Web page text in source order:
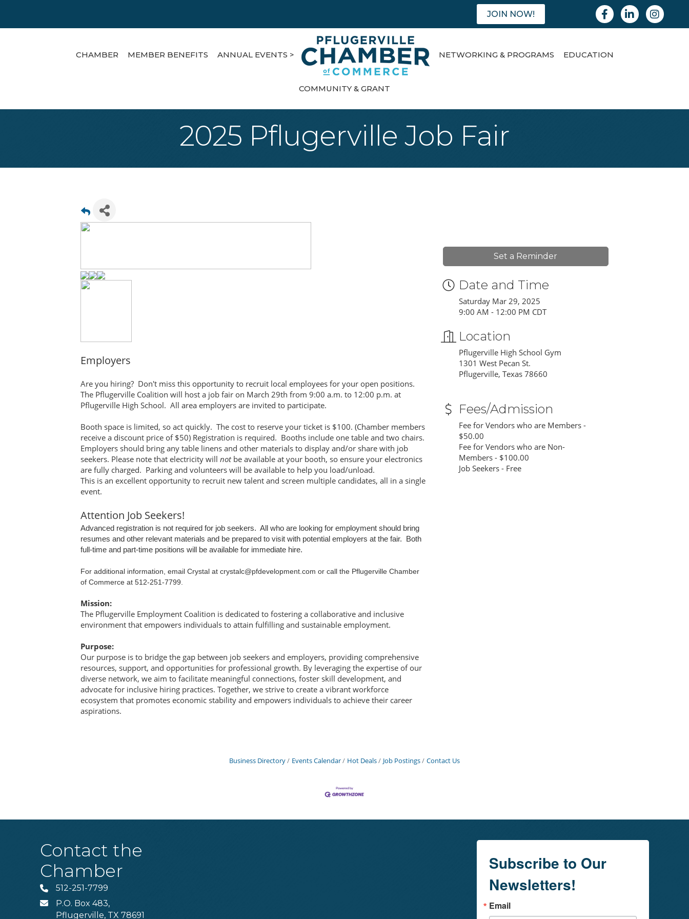
JOIN NOW! FacebookLinkedinInstagram
CHAMBER MEMBER BENEFITS ANNUAL EVENTS > NETWORKING & PROGRAMS EDUCATION
COMMUNITY & GRANT
2025 Pflugerville Job Fair
Employers
Are you hiring? Don't miss this opportunity to recruit local employees for your open positions.
The Pflugerville Coalition will host a job fair on March 29th from 9:00 a.m. to 12:00 p.m. at
Pflugerville High School. All area employers are invited to participate.
Booth space is limited, so act quickly. The cost to reserve your ticket is $100. (Chamber members
receive a discount price of $50) Registration is required. Booths include one table and two chairs.
Employers should bring any table linens and other materials to display and/or share with job
seekers. Please note that electricity will not be available at your booth, so ensure your electronics
are fully charged. Parking and volunteers will be available to help you load/unload.
This is an excellent opportunity to recruit new talent and screen multiple candidates, all in a single
event.
Attention Job Seekers!
Advanced registration is not required for job seekers. All who are looking for employment should bring
resumes and other relevant materials and be prepared to visit with potential employers at the fair. Both
full-time and part-time positions will be available for immediate hire.
For additional information, email Crystal at crystalc@pfdevelopment.com or call the Pflugerville Chamber
of Commerce at 512-251-7799.
Mission:
The Pflugerville Employment Coalition is dedicated to fostering a collaborative and inclusive
environment that empowers individuals to attain fulfilling and sustainable employment.
Purpose:
Our purpose is to bridge the gap between job seekers and employers, providing comprehensive
resources, support, and opportunities for professional growth. By leveraging the expertise of our
diverse network, we aim to facilitate meaningful connections, foster skill development, and
advocate for inclusive hiring practices. Together, we strive to create a vibrant workforce
ecosystem that promotes economic stability and empowers individuals to achieve their career
aspirations.
Set a Reminder
Date and Time
Saturday Mar 29, 2025
9:00 AM - 12:00 PM CDT
Location
Pflugerville High School Gym
1301 West Pecan St.
Pflugerville, Texas 78660
Fees/Admission
Fee for Vendors who are Members -
$50.00
Fee for Vendors who are Non-
Members - $100.00
Job Seekers - Free
Business Directory Events Calendar Hot Deals Job Postings Contact Us
Contact the
Chamber
Phone512-251-7799
MAILP.O. Box 483,
Pflugerville, TX 78691
Subscribe to Our
Newsletters!
Email